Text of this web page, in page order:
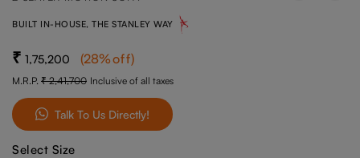
BUILT IN-HOUSE, THE STANLEY WAY
1,75,200 (28%off)
M.R.P. 2,41,700 Inclusive of all taxes
Talk To Us Directly!
Select Size